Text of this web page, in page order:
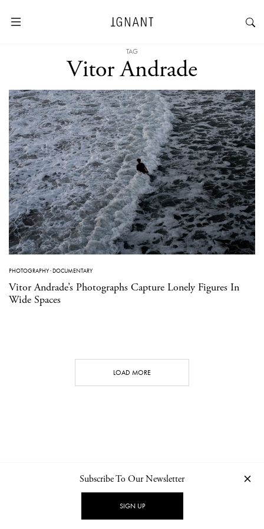
TAG
Vitor Andrade
PHOTOGRAPHY·DOCUMENTARY
Vitor Andrade’s Photographs Capture Lonely Figures In
Wide Spaces
LOAD MORE
NEWSLETTER PRIVACY POLICY
Subscribe To Our Newsletter
SIGN UP